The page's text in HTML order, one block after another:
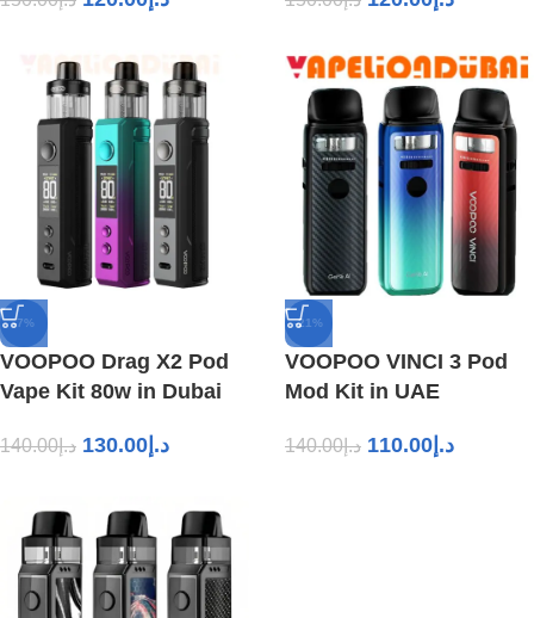
-7%
VOOPOO Drag X2 Pod
Vape Kit 80w in Dubai
د.إ140.00 د.إ 130.00
-21%
VOOPOO VINCI 3 Pod
Mod Kit in UAE
د.إ140.00 د.إ 110.00